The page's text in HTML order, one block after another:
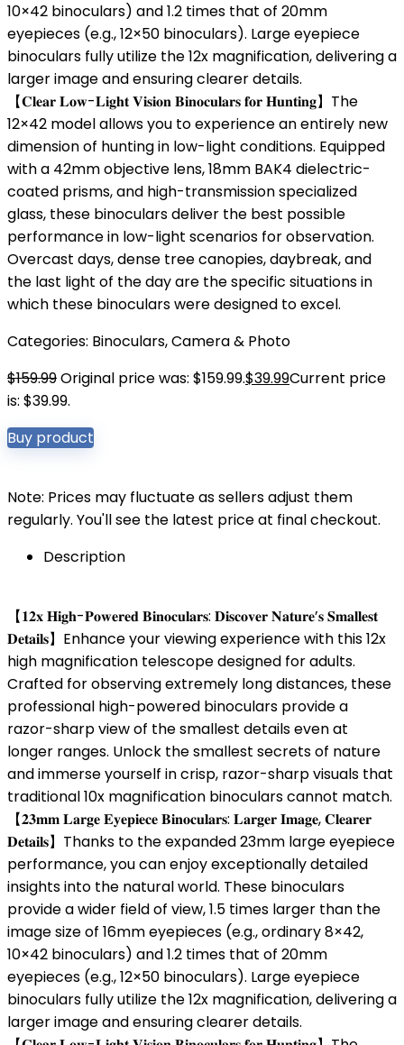
10×42 binoculars) and 1.2 times that of 20mm
eyepieces (e.g., 12×50 binoculars). Large eyepiece
binoculars fully utilize the 12x magnification, delivering a
larger image and ensuring clearer details.
【𝐂𝐥𝐞𝐚𝐫 𝐋𝐨𝐰-𝐋𝐢𝐠𝐡𝐭 𝐕𝐢𝐬𝐢𝐨𝐧 𝐁𝐢𝐧𝐨𝐜𝐮𝐥𝐚𝐫𝐬 𝐟𝐨𝐫 𝐇𝐮𝐧𝐭𝐢𝐧𝐠】The
12×42 model allows you to experience an entirely new
dimension of hunting in low-light conditions. Equipped
with a 42mm objective lens, 18mm BAK4 dielectric-
coated prisms, and high-transmission specialized
glass, these binoculars deliver the best possible
performance in low-light scenarios for observation.
Overcast days, dense tree canopies, daybreak, and
the last light of the day are the specific situations in
which these binoculars were designed to excel.
Categories: Binoculars,Camera & Photo
$159.99Original price was: $159.99.$39.99Current price
is: $39.99.
Buy product
Note: Prices may fluctuate as sellers adjust them
regularly. You'll see the latest price at final checkout.
Description
【𝟏𝟐𝐱 𝐇𝐢𝐠𝐡-𝐏𝐨𝐰𝐞𝐫𝐞𝐝 𝐁𝐢𝐧𝐨𝐜𝐮𝐥𝐚𝐫𝐬: 𝐃𝐢𝐬𝐜𝐨𝐯𝐞𝐫 𝐍𝐚𝐭𝐮𝐫𝐞’𝐬 𝐒𝐦𝐚𝐥𝐥𝐞𝐬𝐭
𝐃𝐞𝐭𝐚𝐢𝐥𝐬】Enhance your viewing experience with this 12x
high magnification telescope designed for adults.
Crafted for observing extremely long distances, these
professional high-powered binoculars provide a
razor-sharp view of the smallest details even at
longer ranges. Unlock the smallest secrets of nature
and immerse yourself in crisp, razor-sharp visuals that
traditional 10x magnification binoculars cannot match.
【𝟐𝟑𝐦𝐦 𝐋𝐚𝐫𝐠𝐞 𝐄𝐲𝐞𝐩𝐢𝐞𝐜𝐞 𝐁𝐢𝐧𝐨𝐜𝐮𝐥𝐚𝐫𝐬: 𝐋𝐚𝐫𝐠𝐞𝐫 𝐈𝐦𝐚𝐠𝐞, 𝐂𝐥𝐞𝐚𝐫𝐞𝐫
𝐃𝐞𝐭𝐚𝐢𝐥𝐬】Thanks to the expanded 23mm large eyepiece
performance, you can enjoy exceptionally detailed
insights into the natural world. These binoculars
provide a wider field of view, 1.5 times larger than the
image size of 16mm eyepieces (e.g., ordinary 8×42,
10×42 binoculars) and 1.2 times that of 20mm
eyepieces (e.g., 12×50 binoculars). Large eyepiece
binoculars fully utilize the 12x magnification, delivering a
larger image and ensuring clearer details.